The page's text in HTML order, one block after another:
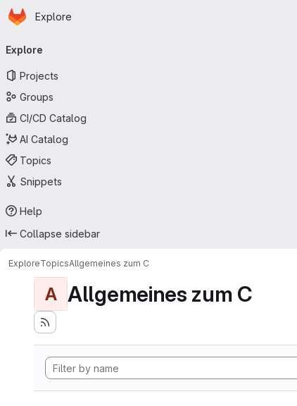
Skip to main content
Homepage
Explore
navigation
Explore
Projects
Groups
CI/CD Catalog
AI Catalog
Topics
Snippets
Help
Collapse sidebar
ExploreTopicsAllgemeines zum C
A Allgemeines zum C